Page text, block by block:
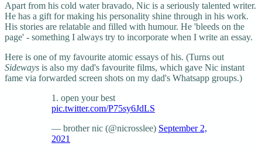
Apart from his cold water bravado, Nic is a seriously talented writer.
He has a gift for making his personality shine through in his work.
His stories are relatable and filled with humour. He 'bleeds on the
page' - something I always try to incorporate when I write an essay.
Here is one of my favourite atomic essays of his. (Turns out
Sideways is also my dad's favourite films, which gave Nic instant
fame via forwarded screen shots on my dad's Whatsapp groups.)
1. open your best
pic.twitter.com/P75sy6JdLS
— brother nic (@nicrosslee) September 2,
2021